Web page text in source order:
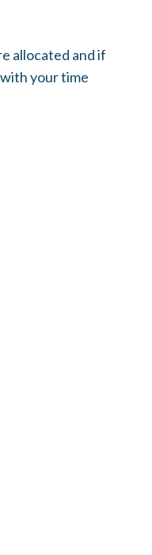
allocated and if
your time